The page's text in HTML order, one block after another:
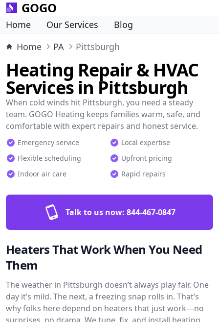
GOGO
Home Our Services
Blog
Home
PA Pittsburgh
Heating Repair & HVAC
Services in Pittsburgh
When cold winds hit Pittsburgh, you need a steady
team. GOGO Heating keeps families warm, safe, and
comfortable with expert repairs and honest service.
Emergency service
Local expertise
Flexible scheduling
Upfront pricing
Indoor air care
Rapid repairs
Talk to us now: 844-467-0847
Heaters That Work When You Need
Them
The weather in Pittsburgh doesn’t always play fair. One
day it’s mild. The next, a freezing snap rolls in. That’s
why folks here depend on heaters that just work—no